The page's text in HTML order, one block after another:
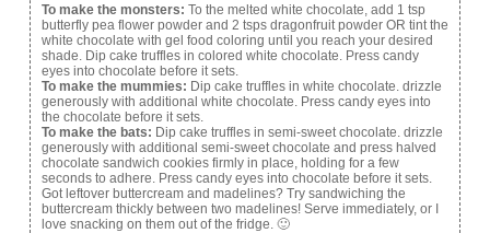
To make the monsters: To the melted white chocolate, add 1 tsp
butterfly pea flower powder and 2 tsps dragonfruit powder OR tint the
white chocolate with gel food coloring until you reach your desired
shade. Dip cake truffles in colored white chocolate. Press candy
eyes into chocolate before it sets.
To make the mummies: Dip cake truffles in white chocolate. drizzle
generously with additional white chocolate. Press candy eyes into
the chocolate before it sets.
To make the bats: Dip cake truffles in semi-sweet chocolate. drizzle
generously with additional semi-sweet chocolate and press halved
chocolate sandwich cookies firmly in place, holding for a few
seconds to adhere. Press candy eyes into chocolate before it sets.
Got leftover buttercream and madelines? Try sandwiching the
buttercream thickly between two madelines! Serve immediately, or I
love snacking on them out of the fridge. 🙂